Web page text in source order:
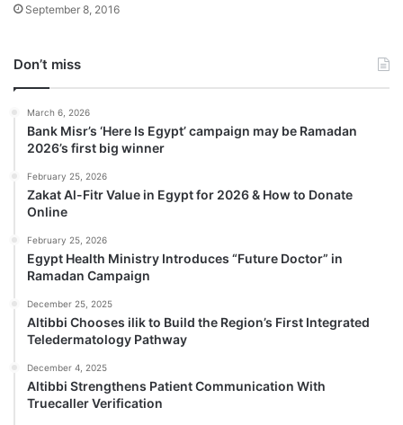
September 8, 2016
Don’t miss
March 6, 2026
Bank Misr’s ‘Here Is Egypt’ campaign may be Ramadan
2026’s first big winner
February 25, 2026
Zakat Al-Fitr Value in Egypt for 2026 & How to Donate
Online
February 25, 2026
Egypt Health Ministry Introduces “Future Doctor” in
Ramadan Campaign
December 25, 2025
Altibbi Chooses ilik to Build the Region’s First Integrated
Teledermatology Pathway
December 4, 2025
Altibbi Strengthens Patient Communication With
Truecaller Verification